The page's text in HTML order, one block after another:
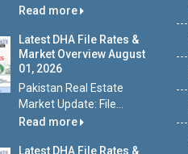
Read more
Latest DHA File Rates &
Market Overview August
01, 2026
Pakistan Real Estate
Market Update: File...
Read more
Latest DHA File Rates &